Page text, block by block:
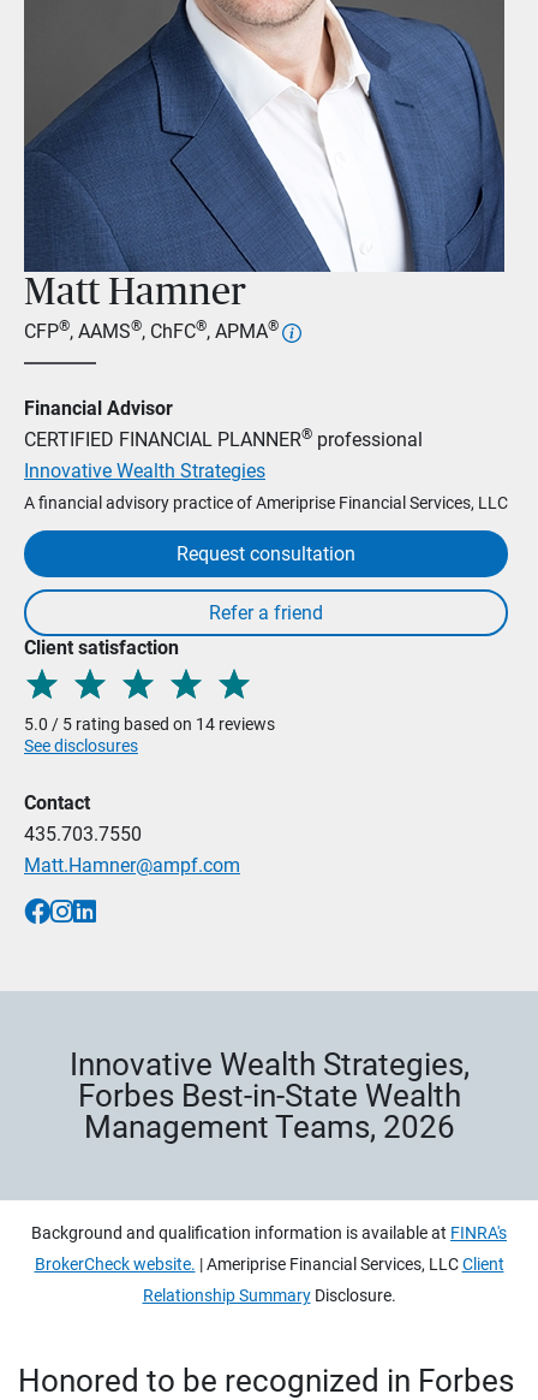
Matt Hamner
CFP®, AAMS®, ChFC®, APMA®
Financial Advisor
CERTIFIED FINANCIAL PLANNER® professional
Innovative Wealth Strategies
A financial advisory practice of Ameriprise Financial Services, LLC
Request consultation
Client satisfaction
5.0 / 5 rating based on 14 reviews
See disclosures
Contact
435.703.7550
Matt.Hamner@ampf.com
Innovative Wealth Strategies,
Forbes Best-in-State Wealth
Management Teams, 2026
Background and qualification information is available at FINRA's
BrokerCheck website. | Ameriprise Financial Services, LLCClient
Relationship SummaryDisclosure.
Honored to be recognized in Forbes